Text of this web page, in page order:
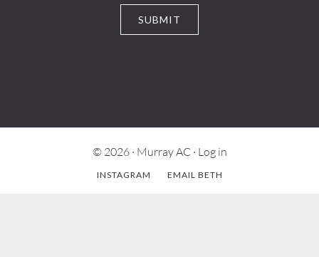
© 2026 · Murray AC · Log in
INSTAGRAM EMAIL BETH